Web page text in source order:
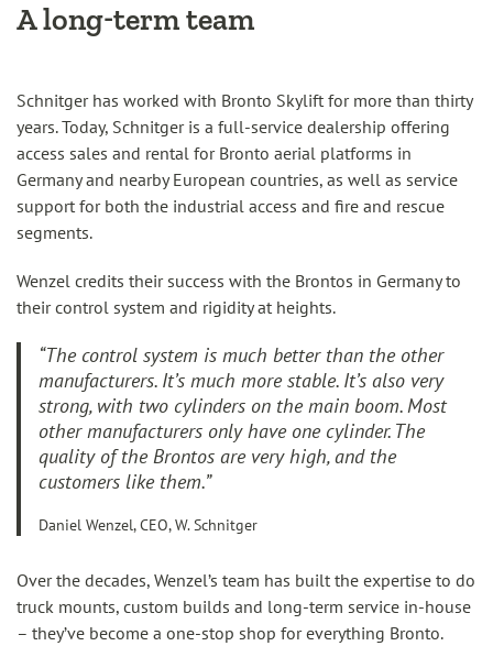
A long-term team
Schnitger has worked with Bronto Skylift for more than thirty
years. Today, Schnitger is a full-service dealership offering
access sales and rental for Bronto aerial platforms in
Germany and nearby European countries, as well as service
support for both the industrial access and fire and rescue
segments.
Wenzel credits their success with the Brontos in Germany to
their control system and rigidity at heights.
“The control system is much better than the other
manufacturers. It’s much more stable. It’s also very
strong, with two cylinders on the main boom. Most
other manufacturers only have one cylinder. The
quality of the Brontos are very high, and the
customers like them.”
Daniel Wenzel, CEO, W. Schnitger
Over the decades, Wenzel’s team has built the expertise to do
truck mounts, custom builds and long-term service in-house
– they’ve become a one-stop shop for everything Bronto.